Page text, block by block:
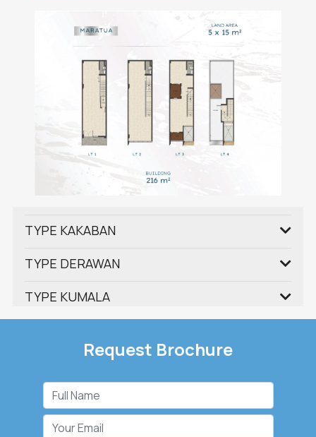
TYPE KAKABAN
TYPE DERAWAN
TYPE KUMALA
Request Brochure